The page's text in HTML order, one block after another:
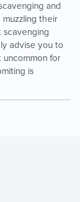
and
their
advise you to
for
is